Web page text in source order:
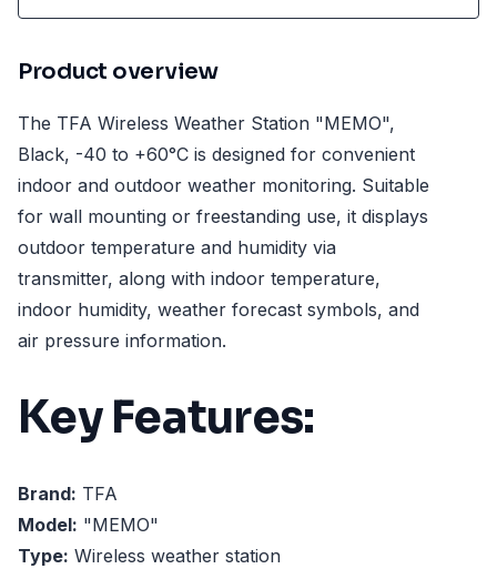
Product overview
The TFA Wireless Weather Station "MEMO",
Black, -40 to +60°C is designed for convenient
indoor and outdoor weather monitoring. Suitable
for wall mounting or freestanding use, it displays
outdoor temperature and humidity via
transmitter, along with indoor temperature,
indoor humidity, weather forecast symbols, and
air pressure information.
Key Features:
Brand: TFA
Model: "MEMO"
Type: Wireless weather station